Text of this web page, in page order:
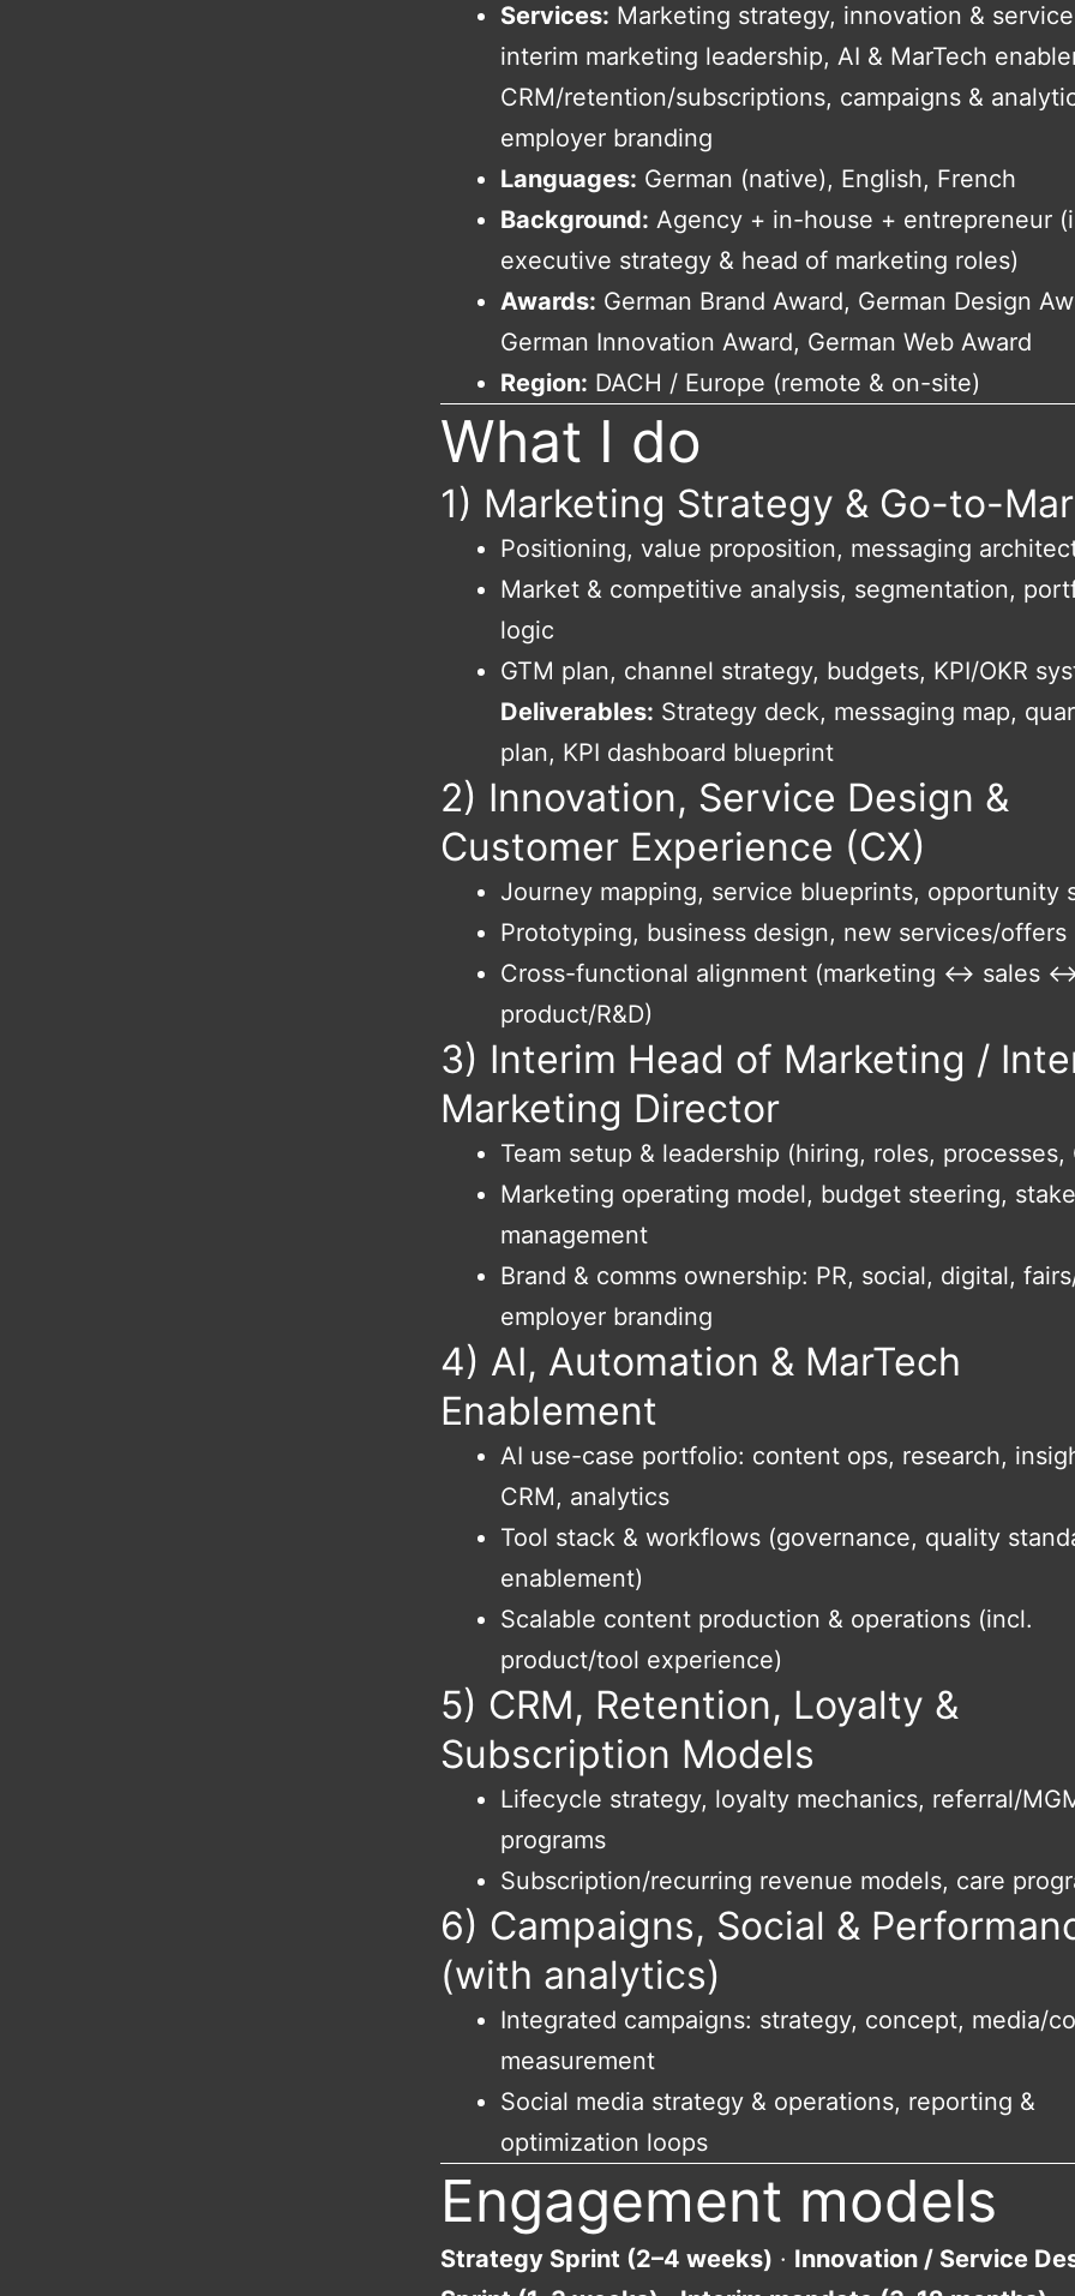
Services: Marketing strategy, innovation &
interim marketing leadership, AI & MarTech
CRM/retention/subscriptions, campaigns &
employer branding
Languages: German (native), English, French
Background: Agency + in-house + entrepreneur
executive strategy & head of marketing roles)
Awards: German Brand Award, German Design
German Innovation Award, German Web Award
Region: DACH / Europe (remote & on-site)
What I do
1) Marketing Strategy & Go-to-
Positioning, value proposition, messaging
Market & competitive analysis, segmentation,
logic
GTM plan, channel strategy, budgets, KPI/OKR
Deliverables: Strategy deck, messaging map,
plan, KPI dashboard blueprint
2) Innovation, Service Design &
Customer Experience (CX)
Journey mapping, service blueprints, opportunity
Prototyping, business design, new services/offers
Cross-functional alignment (marketing ↔ sales
product/R&D)
3) Interim Head of Marketing /
Marketing Director
Team setup & leadership (hiring, roles, processes,
Marketing operating model, budget steering,
management
Brand & comms ownership: PR, social, digital,
employer branding
4) AI, Automation & MarTech
Enablement
AI use-case portfolio: content ops, research,
CRM, analytics
Tool stack & workflows (governance, quality
enablement)
Scalable content production & operations (incl.
product/tool experience)
5) CRM, Retention, Loyalty &
Subscription Models
Lifecycle strategy, loyalty mechanics, referral/
programs
Subscription/recurring revenue models, care
6) Campaigns, Social &
(with analytics)
Integrated campaigns: strategy, concept, media/
measurement
Social media strategy & operations, reporting &
optimization loops
Engagement models
Strategy Sprint (2–4 weeks) · Innovation / Service